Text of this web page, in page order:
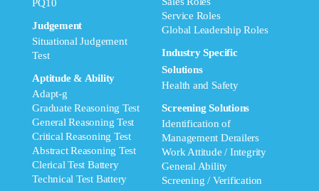
PQ10
Judgement
Situational Judgement
Test
Aptitude & Ability
Adapt-g
Graduate Reasoning Test
General Reasoning Test
Critical Reasoning Test
Abstract Reasoning Test
Clerical Test Battery
Technical Test Battery
Service Roles
Global Leadership Roles
Industry Specific
Solutions
Health and Safety
Screening Solutions
Identification of
Management Derailers
Work Attitude / Integrity
General Ability
Screening / Verification